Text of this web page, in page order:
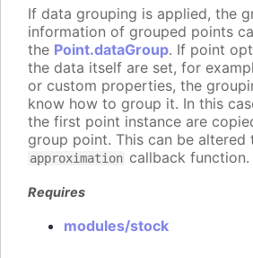
If data grouping is applied, the
information of grouped points
the Point.dataGroup. If point
the data itself are set, for
or custom properties, the
know how to group it. In this
the first point instance are
group point. This can be altered
approximation callback function.
Requires
modules/stock